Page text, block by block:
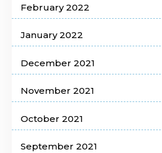
February 2022
January 2022
December 2021
November 2021
October 2021
September 2021